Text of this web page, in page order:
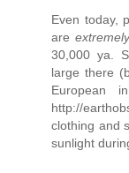
Even today,
are extremely
30,000 ya.
large there
European
http://
clothing and
sunlight